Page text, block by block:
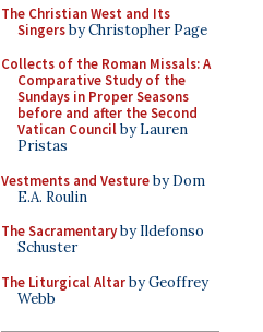
The Christian West and Its
Singersby Christopher Page
Collects of the Roman Missals: A
Comparative Study of the
Sundays in Proper Seasons
before and after the Second
Vatican Councilby Lauren
Pristas
Vestments and Vestureby Dom
E.A. Roulin
The Sacramentaryby Ildefonso
Schuster
The Liturgical Altarby Geoffrey
Webb